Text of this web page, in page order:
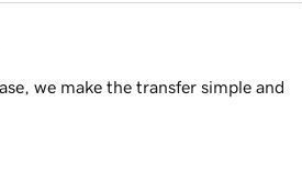
we make the transfer simple and